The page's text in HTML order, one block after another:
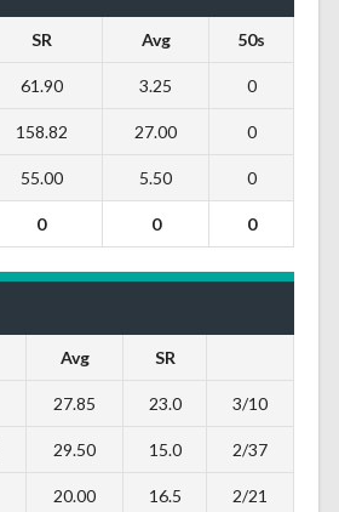
SR Avg 50s
61.90 3.25 0
158.82 27.00 0
55.00 5.50 0
0 0 0
Avg SR
27.85 23.0 3/10
29.50 15.0 2/37
20.00 16.5 2/21